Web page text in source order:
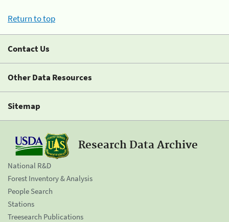
Return to top
Contact Us
Other Data Resources
Sitemap
Research Data Archive
National R&D
Forest Inventory & Analysis
People Search
Stations
Treesearch Publications